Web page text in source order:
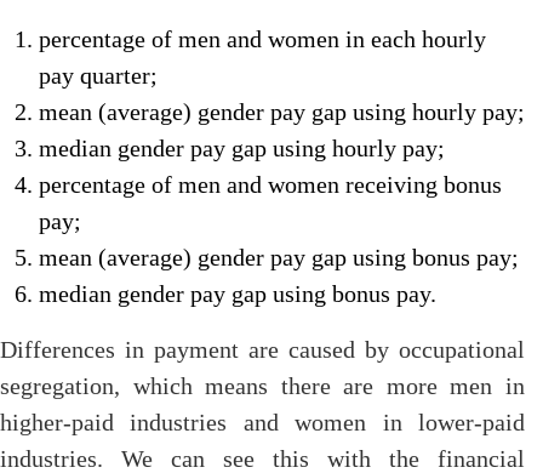
percentage of men and women in each hourly
pay quarter;
mean (average) gender pay gap using hourly pay;
median gender pay gap using hourly pay;
percentage of men and women receiving bonus
pay;
mean (average) gender pay gap using bonus pay;
median gender pay gap using bonus pay.
Differences in payment are caused by occupational
segregation, which means there are more men in
higher-paid industries and women in lower-paid
industries. We can see this with the financial